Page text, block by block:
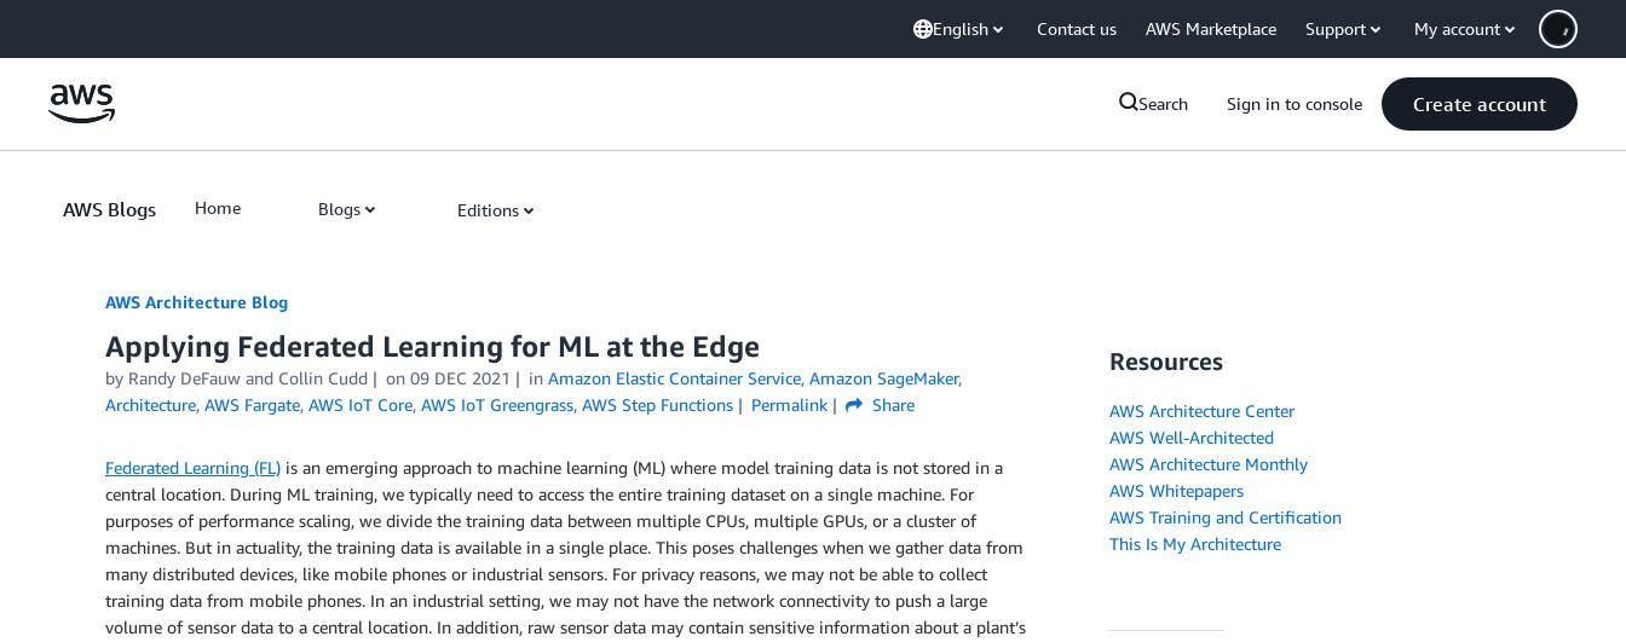
English Contact us AWS Marketplace Support My account
Search Sign in to console Create account
AWS Blogs Home Blogs Editions
AWS Architecture Blog
Applying Federated Learning for ML at the Edge
by Randy DeFauw and Collin Cudd on 09 DEC 2021 in Amazon Elastic Container Service, Amazon SageMaker,
Architecture, AWS Fargate, AWS IoT Core, AWS IoT Greengrass, AWS Step Functions Permalink Share
Federated Learning (FL) is an emerging approach to machine learning (ML) where model training data is not stored in a
central location. During ML training, we typically need to access the entire training dataset on a single machine. For
purposes of performance scaling, we divide the training data between multiple CPUs, multiple GPUs, or a cluster of
machines. But in actuality, the training data is available in a single place. This poses challenges when we gather data from
many distributed devices, like mobile phones or industrial sensors. For privacy reasons, we may not be able to collect
training data from mobile phones. In an industrial setting, we may not have the network connectivity to push a large
volume of sensor data to a central location. In addition, raw sensor data may contain sensitive information about a plant’s
Resources
AWS Architecture Center
AWS Well-Architected
AWS Architecture Monthly
AWS Whitepapers
AWS Training and Certification
This Is My Architecture